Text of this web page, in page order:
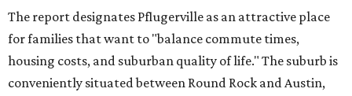
The report designates Pflugerville as an attractive place
for families that want to "balance commute times,
housing costs, and suburban quality of life." The suburb is
conveniently situated between Round Rock and Austin,